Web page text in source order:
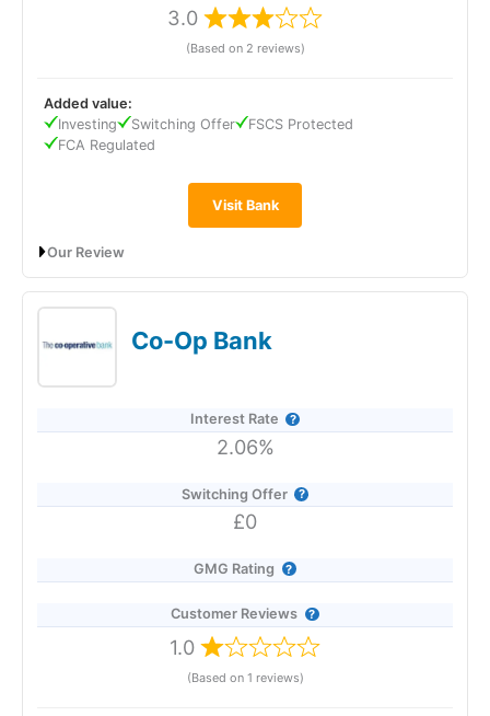
Visit eToro
3.0
(Based on 2 reviews)
Visit Bank
Added value:
Investing
Switching Offer
FSCS Protected
FCA Regulated
Our Review
TSB Bank’s Easy Saver pays 1.10% AER (variable), including a
0.10% fixed bonus for 12 months, and can be opened with just
easy to manage via the app, online, by phone, or in branch.
to £120,000.
Co-Op Bank
Interest Rate
2.06%
Switching Offer
£0
GMG Rating
Customer Reviews
1.0
(Based on 1 reviews)